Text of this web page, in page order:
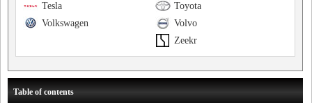
Toyota
Tesla
Volvo
Volkswagen
Zeekr
Table of contents